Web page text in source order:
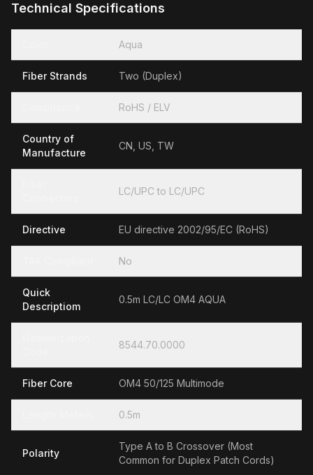
Technical Specifications
Aqua
Fiber Strands Two (Duplex)
RoHS / ELV
Country of
Manufacture
CN, US, TW
LC/UPC to LC/UPC
Directive EU directive 2002/95/EC (RoHS)
No
Quick
Descriptiom
0.5m LC/LC OM4 AQUA
8544.70.0000
Fiber Core OM4 50/125 Multimode
0.5m
Polarity
Type A to B Crossover (Most
Common for Duplex Patch Cords)